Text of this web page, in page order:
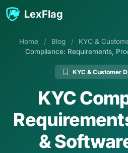
Skip to content
LexFlag
Home / Blog / KYC &
Compliance: Requirements,
KYC & Customer
KYC
&